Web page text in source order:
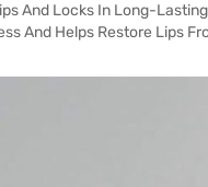
And Locks In Long-
And Helps Restore Lips